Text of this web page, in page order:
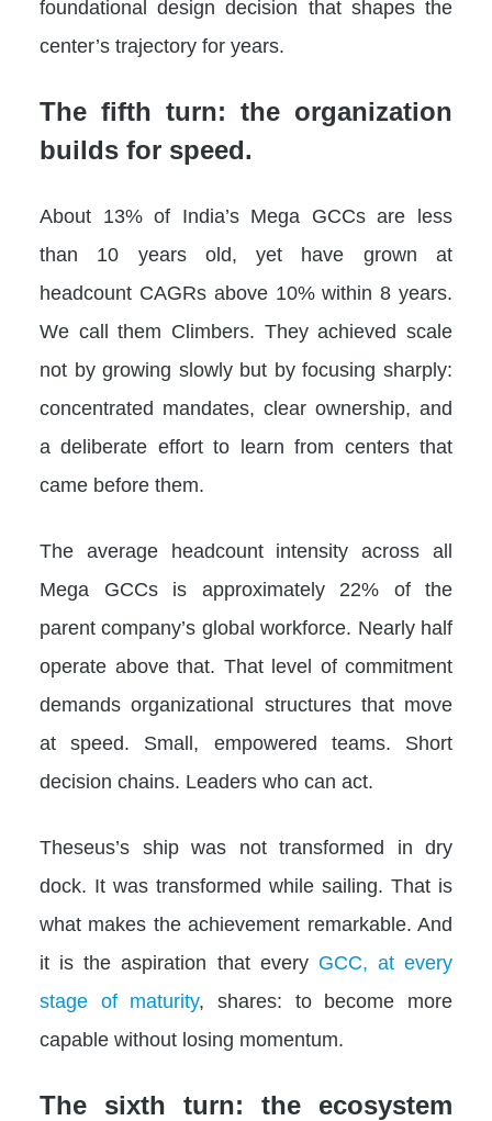
foundational design decision that shapes the
center’s trajectory for years.
The fifth turn: the organization
builds for speed.
About 13% of India’s Mega GCCs are less
than 10 years old, yet have grown at
headcount CAGRs above 10% within 8 years.
We call them Climbers. They achieved scale
not by growing slowly but by focusing sharply:
concentrated mandates, clear ownership, and
a deliberate effort to learn from centers that
came before them.
The average headcount intensity across all
Mega GCCs is approximately 22% of the
parent company’s global workforce. Nearly half
operate above that. That level of commitment
demands organizational structures that move
at speed. Small, empowered teams. Short
decision chains. Leaders who can act.
Theseus’s ship was not transformed in dry
dock. It was transformed while sailing. That is
what makes the achievement remarkable. And
it is the aspiration that every GCC, at every
stage of maturity, shares: to become more
capable without losing momentum.
The sixth turn: the ecosystem